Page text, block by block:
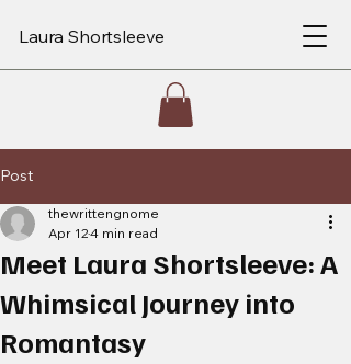
Laura Shortsleeve
Post
Meet Laura Shortsleeve: A
Whimsical Journey into
Romantasy
thewrittengnome
Apr 124 min read